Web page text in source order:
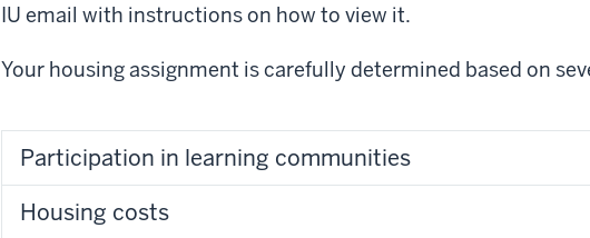
IU email with instructions on how to view it.
Your housing assignment is carefully determined based on
Participation in learning communities
Housing costs